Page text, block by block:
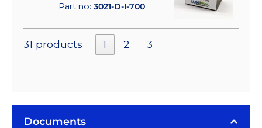
Part no: 3021-D-I-700
31 products 1 2 3
Documents